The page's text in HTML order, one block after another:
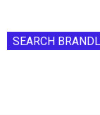
SEARCH